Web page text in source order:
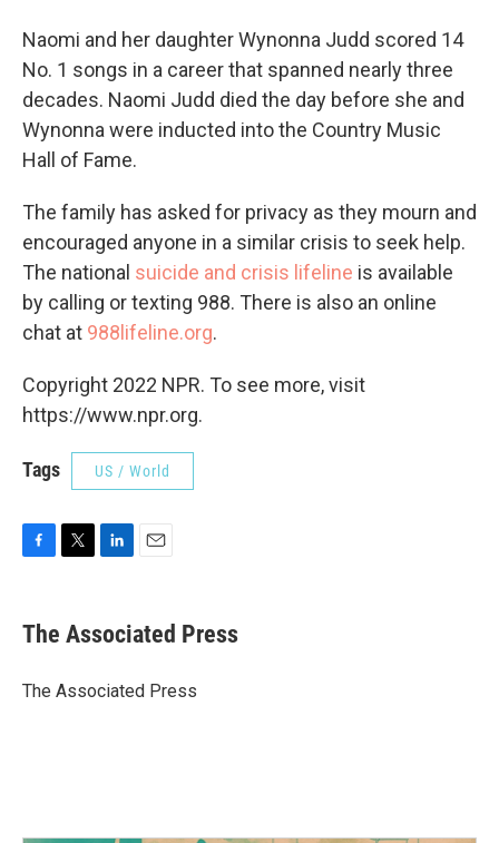
Naomi and her daughter Wynonna Judd scored 14
No. 1 songs in a career that spanned nearly three
decades. Naomi Judd died the day before she and
Wynonna were inducted into the Country Music
Hall of Fame.
The family has asked for privacy as they mourn and
encouraged anyone in a similar crisis to seek help.
The national suicide and crisis lifeline is available
by calling or texting 988. There is also an online
chat at 988lifeline.org.
Copyright 2022 NPR. To see more, visit
https://www.npr.org.
Tags US / World
e
b
o
t
r
k
e
I
i
l
The Associated Press
The Associated Press